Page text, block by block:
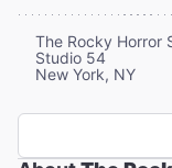
The Rocky Horror
Studio 54
New York, NY